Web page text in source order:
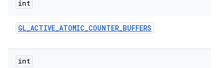
int
GL_ACTIVE_ATOMIC_COUNTER_BUFFERS
int